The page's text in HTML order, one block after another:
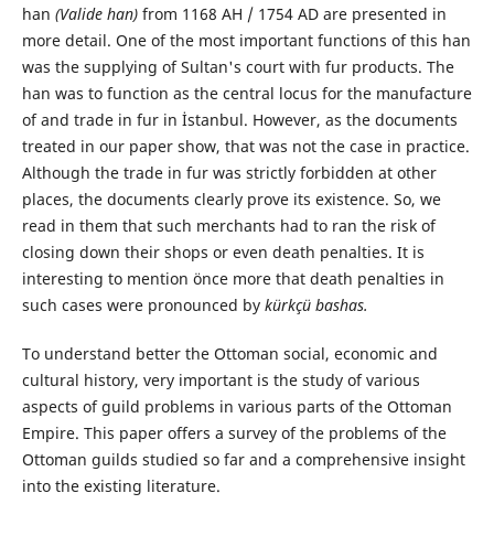
han (Valide han) from 1168 AH / 1754 AD are presented in
more detail. One of the most important functions of this han
was the supplying of Sultan's court with fur products. The
han was to function as the central locus for the manufacture
of and trade in fur in İstanbul. However, as the documents
treated in our paper show, that was not the case in practice.
Although the trade in fur was strictly forbidden at other
places, the documents clearly prove its existence. So, we
read in them that such merchants had to ran the risk of
closing down their shops or even death penalties. It is
interesting to mention önce more that death penalties in
such cases were pronounced by kürkçü bashas.
To understand better the Ottoman social, economic and
cultural history, very important is the study of various
aspects of guild problems in various parts of the Ottoman
Empire. This paper offers a survey of the problems of the
Ottoman guilds studied so far and a comprehensive insight
into the existing literature.